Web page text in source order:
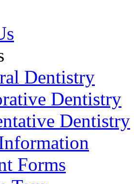
Dentistry
Dentistry
Dentistry
Forms